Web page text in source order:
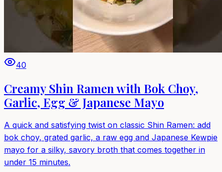
40
Creamy Shin Ramen with Bok Choy,
Garlic, Egg & Japanese Mayo
A quick and satisfying twist on classic Shin Ramen: add
bok choy, grated garlic, a raw egg and Japanese Kewpie
mayo for a silky, savory broth that comes together in
under 15 minutes.